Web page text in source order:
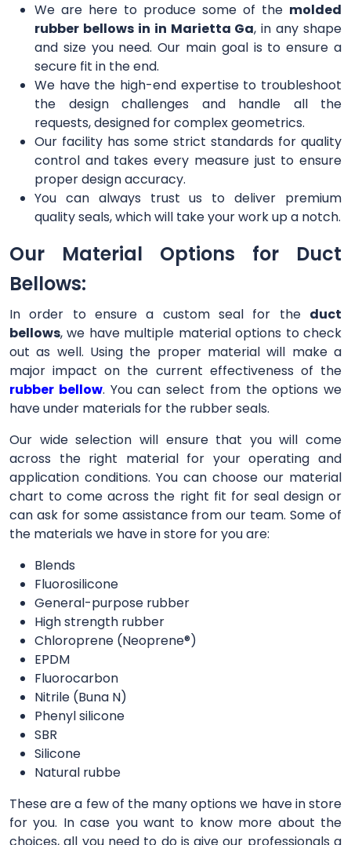
We are here to produce some of the molded
rubber bellows in in Marietta Ga, in any shape
and size you need. Our main goal is to ensure a
secure fit in the end.
We have the high-end expertise to troubleshoot
the design challenges and handle all the
requests, designed for complex geometrics.
Our facility has some strict standards for quality
control and takes every measure just to ensure
proper design accuracy.
You can always trust us to deliver premium
quality seals, which will take your work up a notch.
Our Material Options for Duct
Bellows:
In order to ensure a custom seal for the duct
bellows, we have multiple material options to check
out as well. Using the proper material will make a
major impact on the current effectiveness of the
rubber bellow. You can select from the options we
have under materials for the rubber seals.
Our wide selection will ensure that you will come
across the right material for your operating and
application conditions. You can choose our material
chart to come across the right fit for seal design or
can ask for some assistance from our team. Some of
the materials we have in store for you are:
Blends
Fluorosilicone
General-purpose rubber
High strength rubber
Chloroprene (Neoprene®)
EPDM
Fluorocarbon
Nitrile (Buna N)
Phenyl silicone
SBR
Silicone
Natural rubbe
These are a few of the many options we have in store
for you. In case you want to know more about the